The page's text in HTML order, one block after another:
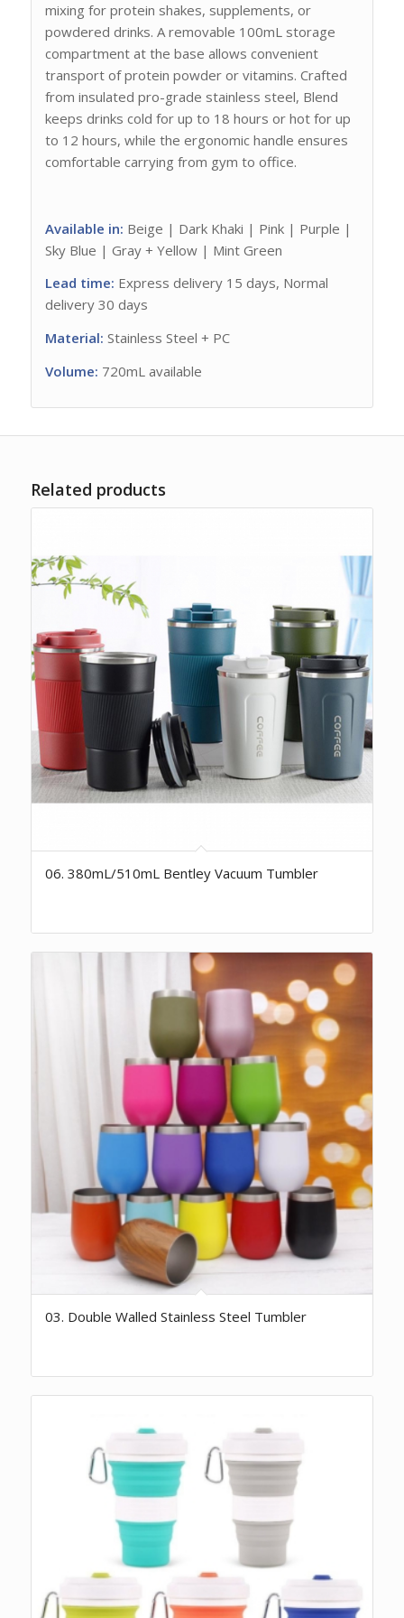
mixing for protein shakes, supplements, or
powdered drinks. A removable 100mL storage
compartment at the base allows convenient
transport of protein powder or vitamins. Crafted
from insulated pro-grade stainless steel, Blend
keeps drinks cold for up to 18 hours or hot for up
to 12 hours, while the ergonomic handle ensures
comfortable carrying from gym to office.
Available in: Beige | Dark Khaki | Pink | Purple |
Sky Blue | Gray + Yellow | Mint Green
Lead time: Express delivery 15 days, Normal
delivery 30 days
Material: Stainless Steel + PC
Volume: 720mL available
Related products
06. 380mL/510mL Bentley Vacuum Tumbler
03. Double Walled Stainless Steel Tumbler